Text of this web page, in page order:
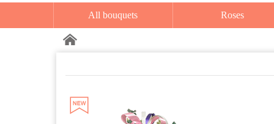
All bouquets Roses